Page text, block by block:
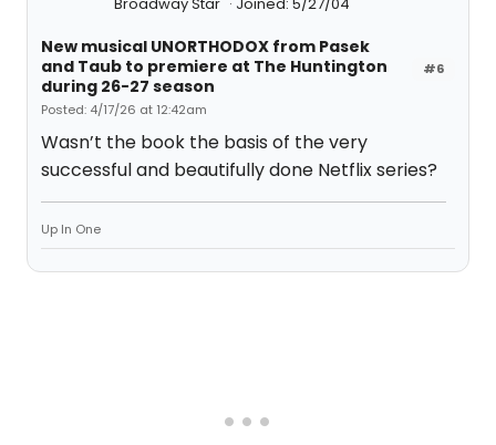
#6
New musical UNORTHODOX from Pasek
and Taub to premiere at The Huntington
during 26-27 season
Posted: 4/17/26 at 12:42am
Wasn’t the book the basis of the very
successful and beautifully done Netflix series?
Up In One